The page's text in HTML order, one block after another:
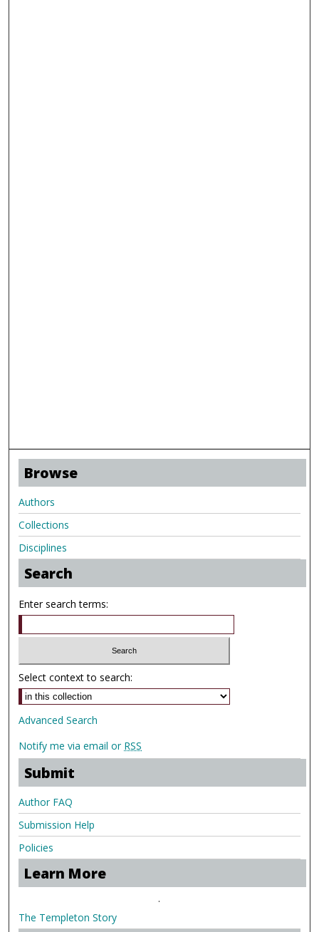
Browse
Authors
Collections
Disciplines
Search
Enter search terms:
Select context to search:
Advanced Search
Notify me via email or RSS
Submit
Author FAQ
Submission Help
Policies
Learn More
.
The Templeton Story